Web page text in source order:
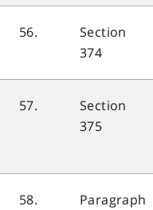
56.
Section
374
57.
Section
375
58.
Paragraph